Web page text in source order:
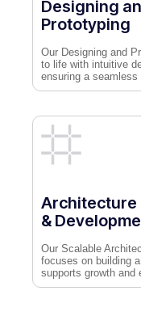
Designing
Prototyping
Our Designing and
to life with intuitive
ensuring a seamless
Architecture
&
Our Scalable
focuses on building
supports growth and